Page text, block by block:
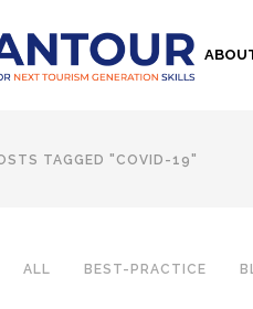
TAGGED "COVID-19"
ALL BEST-PRACTICE